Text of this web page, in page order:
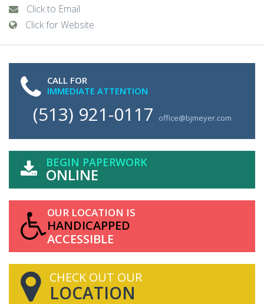
Click to Email
Click for Website
CALL FOR
IMMEDIATE ATTENTION
(513) 921-0117 office@bjmeyer.com
BEGIN PAPERWORK
ONLINE
OUR LOCATION IS
HANDICAPPED
ACCESSIBLE
CHECK OUT OUR
LOCATION